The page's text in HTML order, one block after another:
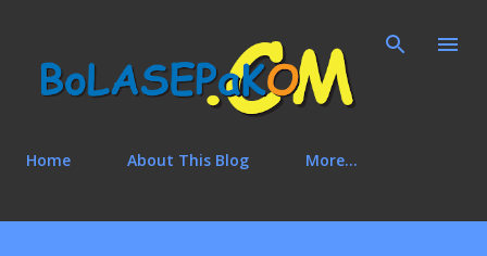
Home About This Blog More…